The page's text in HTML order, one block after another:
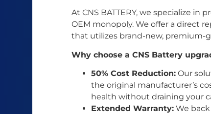
At CNS BATTERY, we specialize
OEM monopoly. We offer a direct
that utilizes brand-new, premium-
Why choose a CNS Battery
50% Cost Reduction: Our
the original manufacturer’s
health without draining your
Extended Warranty: We